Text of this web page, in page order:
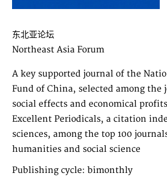
东北亚论坛
Northeast Asia Forum
A key supported journal of the
Fund of China, selected among
social effects and economical
Excellent Periodicals, a citation
sciences, among the top 100
humanities and social science
Publishing cycle: bimonthly